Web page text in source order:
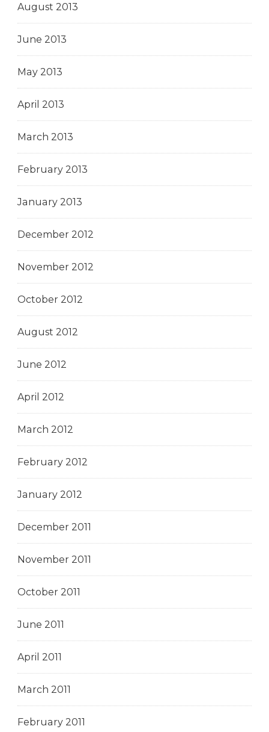
August 2013
June 2013
May 2013
April 2013
March 2013
February 2013
January 2013
December 2012
November 2012
October 2012
August 2012
June 2012
April 2012
March 2012
February 2012
January 2012
December 2011
November 2011
October 2011
June 2011
April 2011
March 2011
February 2011